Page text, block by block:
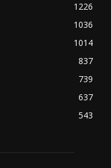
1226
1036
1014
837
739
637
543